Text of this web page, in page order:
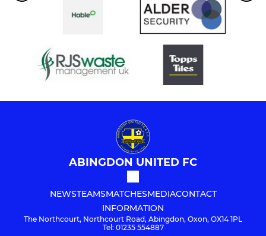
ABINGDON UNITED FC
NEWSTEAMSMATCHESMEDIACONTACT
INFORMATION
The Northcourt, Northcourt Road, Abingdon, Oxon, OX14 1PL
Tel: 01235 554887